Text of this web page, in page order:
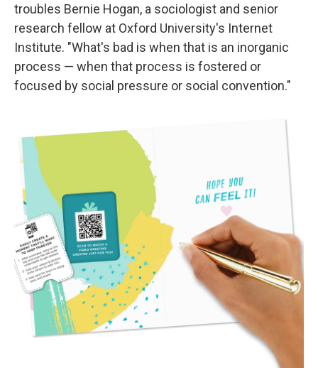
troubles Bernie Hogan, a sociologist and senior
research fellow at Oxford University's Internet
Institute. "What's bad is when that is an inorganic
process — when that process is fostered or
focused by social pressure or social convention."